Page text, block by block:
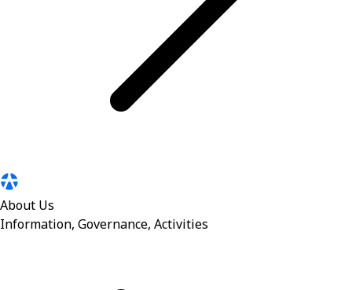
About Us
Information, Governance, Activities